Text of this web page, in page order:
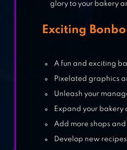
BAKERY
glory to your bakery
Exciting
A fun and exciting
Pixelated graphics
Unleash your
Expand your bakery
Add more shops and
Develop new